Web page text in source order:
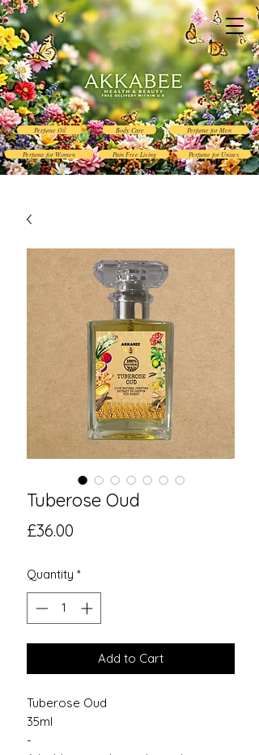
Perfume Oil
Perfume for Women
Body Care
Pain Free Living
Perfume for Men
Perfume for Unisex
Tuberose Oud
£36.00
Quantity *
Add to Cart
Tuberose Oud
35ml
-